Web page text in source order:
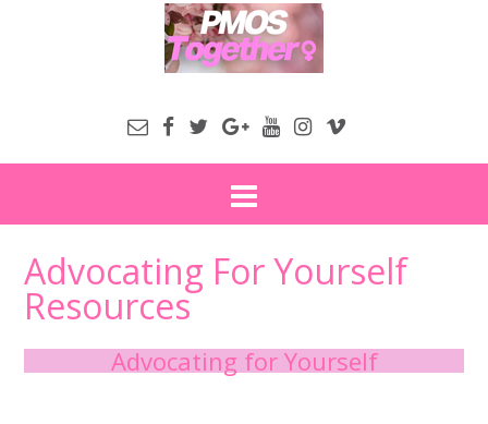
Advocating For Yourself
Resources
Advocating for Yourself